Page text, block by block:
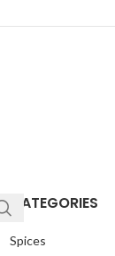
CATEGORIES
Spices